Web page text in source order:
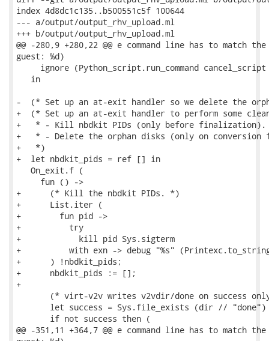
index 4d8dc1c135..b500551c5f 100644
--- a/output/output_rhv_upload.ml
+++ b/output/output_rhv_upload.ml
@@ -280,9 +280,22 @@ e command line has to
guest: %d)
ignore (Python_script.run_command
   in
-  (* Set up an at-exit handler so we delete the
+  (* Set up an at-exit handler to perform some
+   * - Kill nbdkit PIDs (only before finalization).
+   * - Delete the orphan disks (only on
+   *)
+  let nbdkit_pids = ref [] in
   On_exit.f (
     fun () ->
+      (* Kill the nbdkit PIDs. *)
+      List.iter (
+        fun pid ->
+          try
+            kill pid Sys.sigterm
+          with exn -> debug "%s"
+      ) !nbdkit_pids;
+      nbdkit_pids := [];
+
(* virt-v2v writes v2vdir/done on success
let success = Sys.file_exists (dir // "done")
       if not success then (
@@ -351,11 +364,7 @@ e command line has to